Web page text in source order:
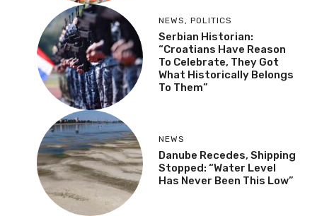
NEWS, POLITICS
Serbian Historian:
“Croatians Have Reason
To Celebrate, They Got
What Historically Belongs
To Them”
NEWS
Danube Recedes, Shipping
Stopped: “Water Level
Has Never Been This Low”